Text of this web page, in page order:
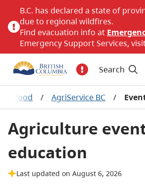
B.C. has declared a state of
due to regional wildfires.
Find evacuation info at
Emergency Support Services,
Search
/ AgriService BC /
Agriculture
education
Last updated on August 6, 2026